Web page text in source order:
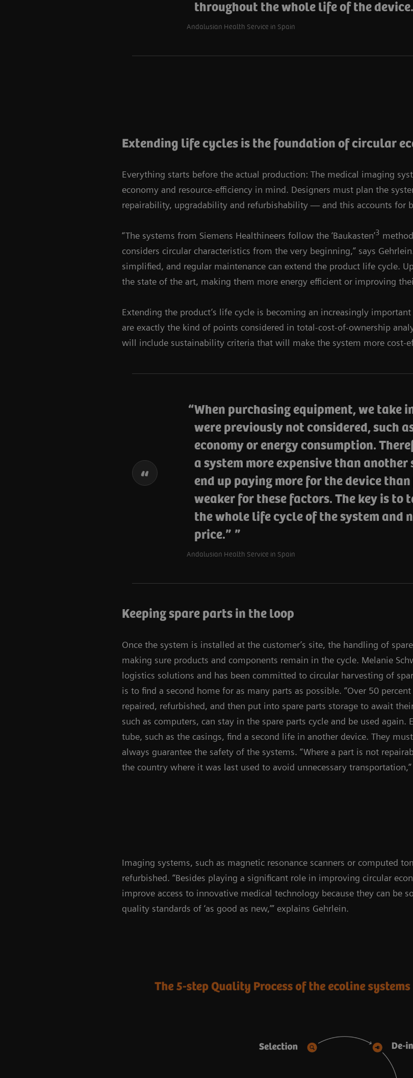
throughout the whole life of the device.
Andalusian Health Service in Spain
Extending life cycles is the foundation of circular
Everything starts before the actual production: The medical imaging
economy and resource-efficiency in mind. Designers must plan the
repairability, upgradability and refurbishability — and this accounts for
“The systems from Siemens Healthineers follow the ‘Baukasten’3
considers circular characteristics from the very beginning,” says
simplified, and regular maintenance can extend the product life cycle.
the state of the art, making them more energy efficient or improving
Extending the product’s life cycle is becoming an increasingly
are exactly the kind of points considered in total-cost-of-ownership
will include sustainability criteria that will make the system more cost-
When purchasing equipment, we take
were previously not considered, such
economy or energy consumption.
a system more expensive than
end up paying more for the device
weaker for these factors. The key is to
the whole life cycle of the system and
price.”
Andalusian Health Service in Spain
Keeping spare parts in the loop
Once the system is installed at the customer’s site, the handling of
making sure products and components remain in the cycle. Melanie
logistics solutions and has been committed to circular harvesting of
is to find a second home for as many parts as possible. “Over 50
repaired, refurbished, and then put into spare parts storage to await
such as computers, can stay in the spare parts cycle and be used
tube, such as the casings, find a second life in another device. They
always guarantee the safety of the systems. “Where a part is not
the country where it was last used to avoid unnecessary
Imaging systems, such as magnetic resonance scanners or computed
refurbished. “Besides playing a significant role in improving circular
improve access to innovative medical technology because they can be
quality standards of ‘as good as new,’” explains Gehrlein.